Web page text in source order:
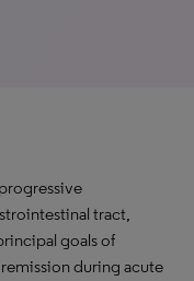
tract,
goals of
during acute